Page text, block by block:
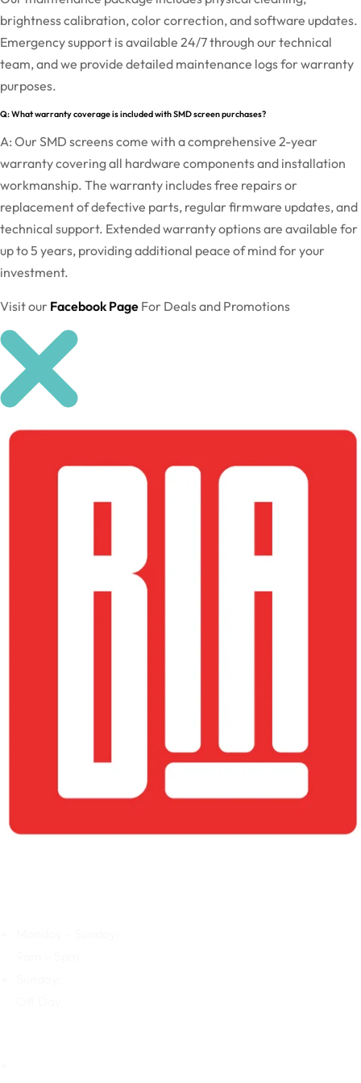
brightness calibration, color correction, and software updates.
Emergency support is available 24/7 through our technical
team, and we provide detailed maintenance logs for warranty
purposes.
Q: What warranty coverage is included with SMD screen purchases?
A: Our SMD screens come with a comprehensive 2-year
warranty covering all hardware components and installation
workmanship. The warranty includes free repairs or
replacement of defective parts, regular firmware updates, and
technical support. Extended warranty options are available for
up to 5 years, providing additional peace of mind for your
investment.
Visit our Facebook Page For Deals and Promotions